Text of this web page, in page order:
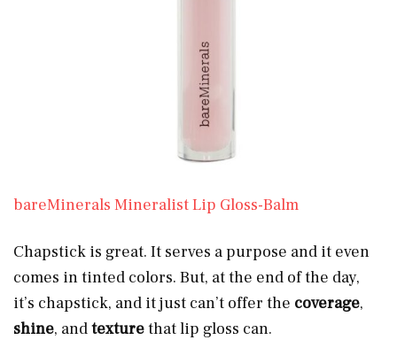
bareMinerals Mineralist Lip Gloss-Balm
Chapstick is great. It serves a purpose and it even
comes in tinted colors. But, at the end of the day,
it’s chapstick, and it just can’t offer the coverage,
shine, andtexturethat lip gloss can.